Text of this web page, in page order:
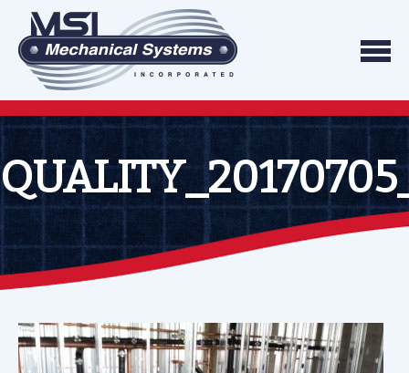
Skip to content
We do what we say, and we do what you